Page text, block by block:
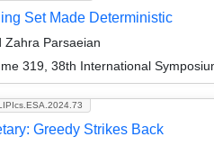
Set Made Deterministic
Zahra Parsaeian
319, 38th International
Greedy Strikes Back